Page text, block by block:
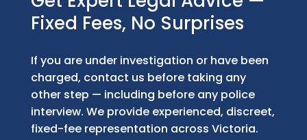
Fixed Fees, No Surprises
If you are under investigation or have been
charged, contact us before taking any
other step — including before any police
interview. We provide experienced, discreet,
fixed-fee representation across Victoria.